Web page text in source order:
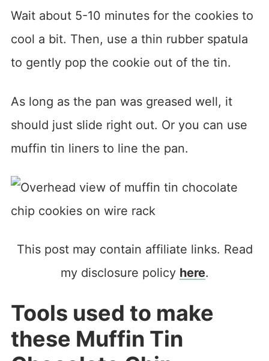
Wait about 5-10 minutes for the cookies to
cool a bit. Then, use a thin rubber spatula
to gently pop the cookie out of the tin.
As long as the pan was greased well, it
should just slide right out. Or you can use
muffin tin liners to line the pan.
This post may contain affiliate links. Read
my disclosure policy here.
Tools used to make
these Muffin Tin